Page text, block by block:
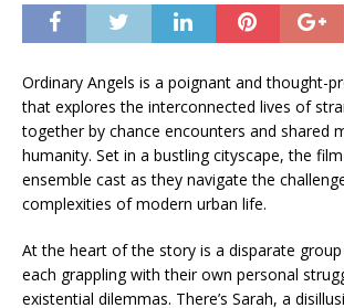
Ordinary Angels is a poignant and thought-
that explores the interconnected lives of
together by chance encounters and shared
humanity. Set in a bustling cityscape, the
ensemble cast as they navigate the
complexities of modern urban life.
At the heart of the story is a disparate
each grappling with their own personal
existential dilemmas. There’s Sarah, a